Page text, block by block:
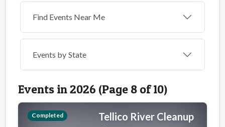
Find Events Near Me
Events by State
Events in 2026 (Page 8 of 10)
Completed
Tellico River Cleanup